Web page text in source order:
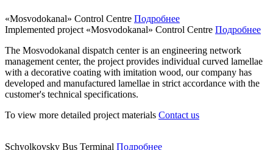
«Mosvodokanal» Control Centre Подробнее
Implemented project «Mosvodokanal» Control Centre Подробнее
The Mosvodokanal dispatch center is an engineering network
management center, the project provides individual curved lamellae
with a decorative coating with imitation wood, our company has
developed and manufactured lamellae in strict accordance with the
customer's technical specifications.
To view more detailed project materials Contact us
Schyolkovsky Bus Terminal Подробнее